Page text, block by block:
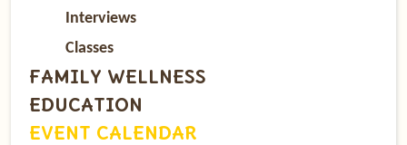
Interviews
Classes
FAMILY WELLNESS
EDUCATION
EVENT CALENDAR